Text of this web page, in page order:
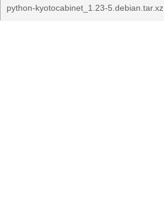
python-kyotocabinet_1.23-5.debian.tar.xz